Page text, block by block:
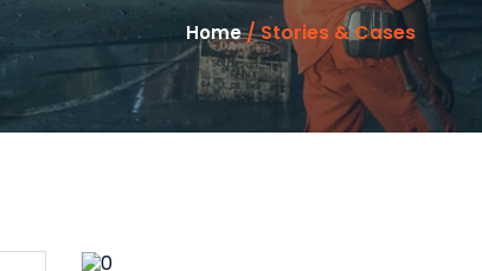
Home/ Stories & Cases